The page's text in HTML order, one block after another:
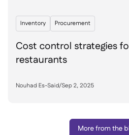
Inventory Procurement
Cost control strategies
restaurants
Nouhad Es-Said/Sep 2, 2025
More from the